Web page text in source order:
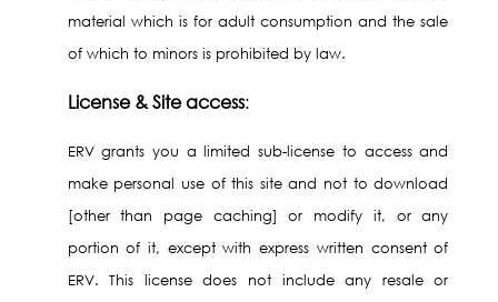
material which is for adult consumption and the sale
of which to minors is prohibited by law.
License & Site access:
ERV grants you a limited sub-license to access and
make personal use of this site and not to download
[other than page caching] or modify it, or any
portion of it, except with express written consent of
ERV. This license does not include any resale or